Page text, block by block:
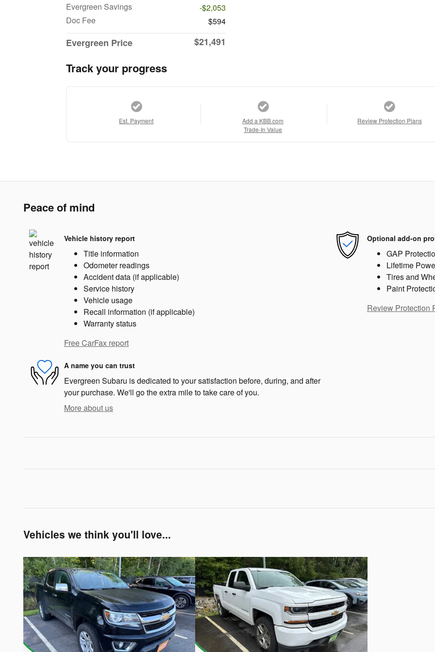
Evergreen Savings
-$2,053
Doc Fee
$594
Evergreen Price $21,491
Track your progress
Est. Payment
Add a KBB.com
Trade-In Value
Review Protection Plans
Peace of mind
Vehicle history report
Title information
Odometer readings
Accident data (if applicable)
Service history
Vehicle usage
Recall information (if applicable)
Warranty status
Free CarFax report
Optional add-on
GAP
Lifetime
Tires and
Paint
Review Protection
A name you can trust
Evergreen Subaru is dedicated to your satisfaction before, during, and after
your purchase. We'll go the extra mile to take care of you.
More about us
Vehicles we think you'll love...